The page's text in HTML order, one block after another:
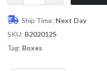
Ship Time: Next Day
SKU: B202012S
Tag: Boxes